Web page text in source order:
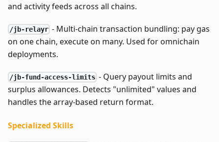
and activity feeds across all chains.
/jb-relayr - Multi-chain transaction bundling: pay gas
on one chain, execute on many. Used for omnichain
deployments.
/jb-fund-access-limits - Query payout limits and
surplus allowances. Detects "unlimited" values and
handles the array-based return format.
Specialized Skills